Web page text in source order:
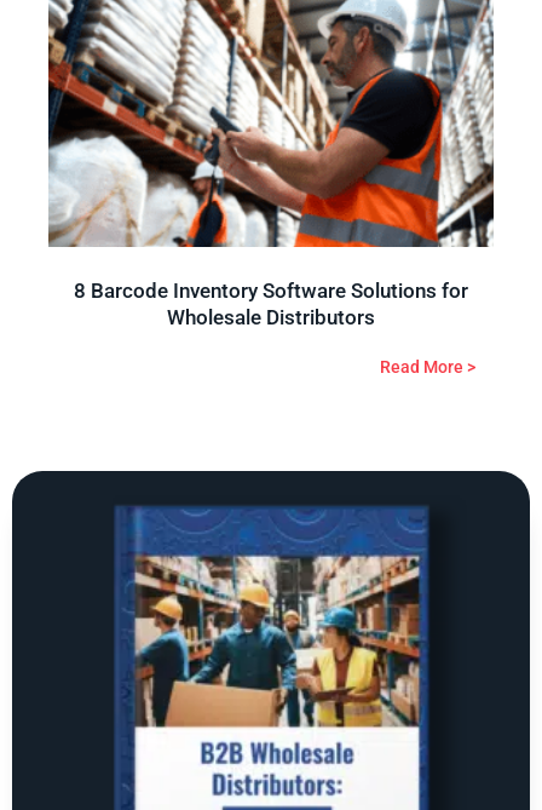
8 Barcode Inventory Software Solutions for
Wholesale Distributors
Read More >